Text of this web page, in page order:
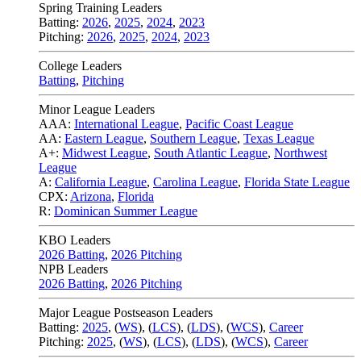
Spring Training Leaders
Batting: 2026, 2025, 2024, 2023
Pitching: 2026, 2025, 2024, 2023
College Leaders
Batting, Pitching
Minor League Leaders
AAA: International League, Pacific Coast League
AA: Eastern League, Southern League, Texas League
A+: Midwest League, South Atlantic League, Northwest
League
A: California League, Carolina League, Florida State League
CPX: Arizona, Florida
R: Dominican Summer League
KBO Leaders
2026 Batting, 2026 Pitching
NPB Leaders
2026 Batting, 2026 Pitching
Major League Postseason Leaders
Batting: 2025, (WS), (LCS), (LDS), (WCS), Career
Pitching: 2025, (WS), (LCS), (LDS), (WCS), Career